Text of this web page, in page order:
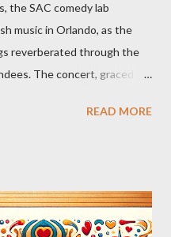
the SAC comedy lab
music in Orlando, as the
reverberated through the
The concert, graced by
oud player and
lyrics, coupled with her
to the edge of tears, as each
READ MORE